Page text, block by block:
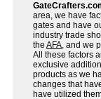
area, we have
gates and have
industry trade
the AFA, and we
All these factors
exclusive
products as we
changes that
have utilized